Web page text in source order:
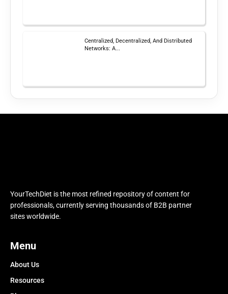
Centralized, Decentralized, And Distributed
Networks: A...
YourTechDiet is the most refined repository of content for
professionals, currently serving thousands of B2B partner
sites worldwide.
Menu
About Us
Resources